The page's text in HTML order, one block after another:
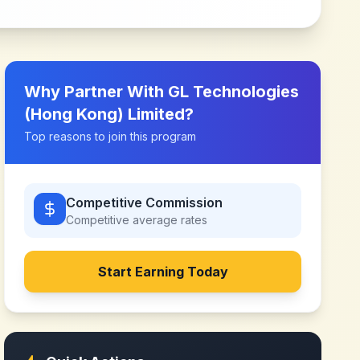
Why Partner With GL Technologies
(Hong Kong) Limited?
Top reasons to join this program
Competitive Commission
Competitive average rates
Start Earning Today